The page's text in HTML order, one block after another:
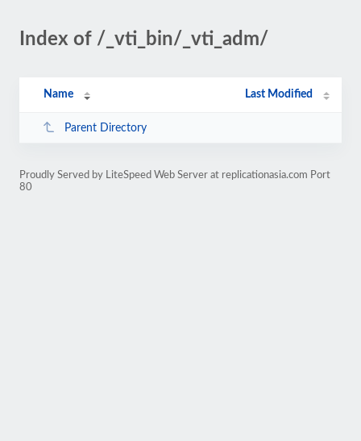
Index of /_vti_bin/_vti_adm/
Name Last Modified
Parent Directory
Proudly Served by LiteSpeed Web Server at replicationasia.com Port
80